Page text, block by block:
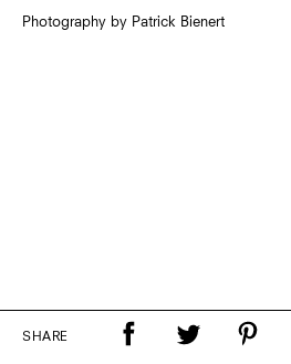
Photography by Patrick Bienert
SHARE